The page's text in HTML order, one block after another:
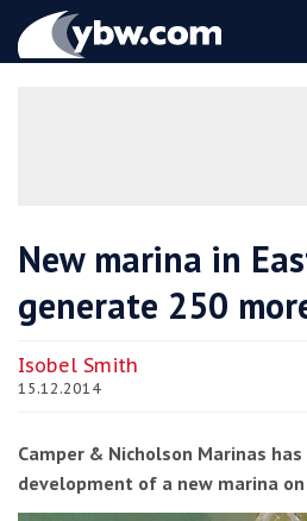
YBW
New marina in
generate 250
Isobel Smith
15.12.2014
Camper & Nicholson Marinas
development of a new marina